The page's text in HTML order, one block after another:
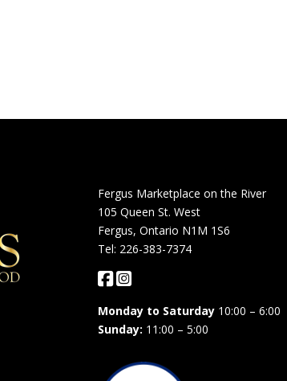
Fergus Marketplace on the River
105 Queen St. West
Fergus, Ontario N1M 1S6
Tel: 226-383-7374
Monday to Saturday10:00 – 6:00
Sunday: 11:00 – 5:00